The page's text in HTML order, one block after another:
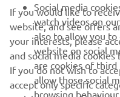
Read our Privacy Policy to
data: Privacy policy
Social media
watch videos on
also to allow you
website on social
are cookies of third
allow those social
browsing
If you would like to
website, and see offers
your interests, please
and social media
If you do not wish to
accept only specific